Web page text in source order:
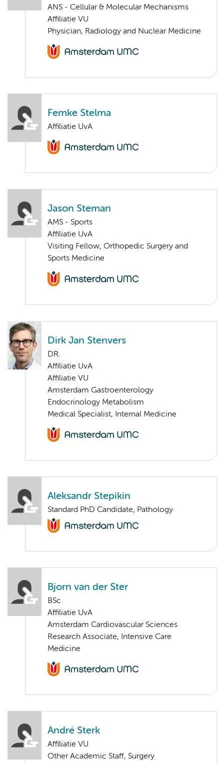
ANS - Cellular & Molecular Mechanisms
Affiliatie VU
Physician, Radiology and Nuclear Medicine
Femke Stelma
Affiliatie UvA
Jason Steman
AMS - Sports
Affiliatie UvA
Visiting Fellow, Orthopedic Surgery and
Sports Medicine
Dirk Jan Stenvers
DR.
Affiliatie UvA
Affiliatie VU
Amsterdam Gastroenterology
Endocrinology Metabolism
Medical Specialist, Internal Medicine
Aleksandr Stepikin
Standard PhD Candidate, Pathology
Bjorn van der Ster
BSc
Affiliatie UvA
Amsterdam Cardiovascular Sciences
Research Associate, Intensive Care
Medicine
André Sterk
Affiliatie VU
Other Academic Staff, Surgery